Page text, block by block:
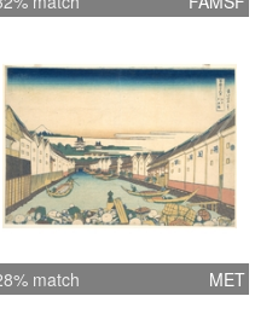
match MET